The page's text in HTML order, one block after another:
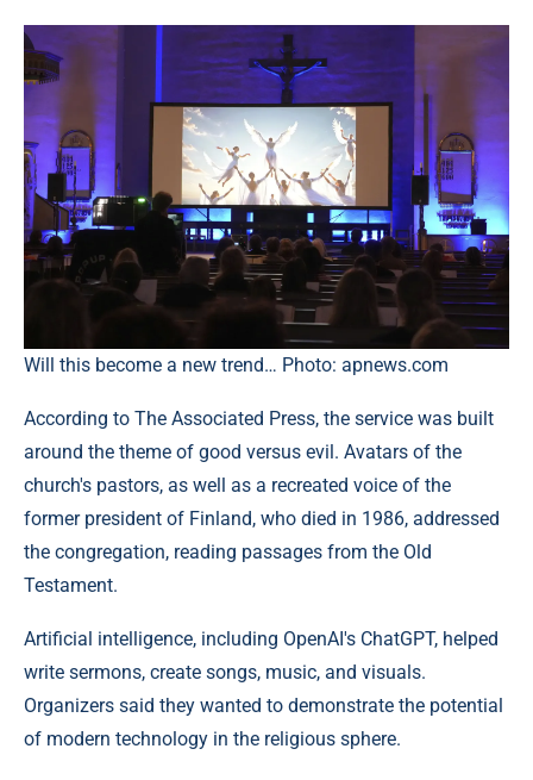
Will this become a new trend… Photo: apnews.com
According to The Associated Press, the service was built
around the theme of good versus evil. Avatars of the
church's pastors, as well as a recreated voice of the
former president of Finland, who died in 1986, addressed
the congregation, reading passages from the Old
Testament.
Artificial intelligence, including OpenAI's ChatGPT, helped
write sermons, create songs, music, and visuals.
Organizers said they wanted to demonstrate the potential
of modern technology in the religious sphere.